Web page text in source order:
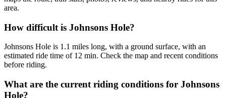
area.
How difficult is Johnsons Hole?
Johnsons Hole is 1.1 miles long, with a ground surface, with an
estimated ride time of 12 min. Check the map and recent conditions
before riding.
What are the current riding conditions for Johnsons
Hole?